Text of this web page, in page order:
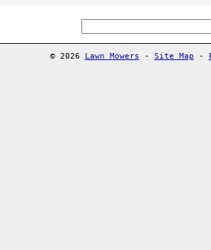
© 2026 Lawn Mowers - Site Map -